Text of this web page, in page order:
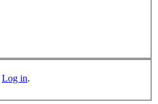
Log in.